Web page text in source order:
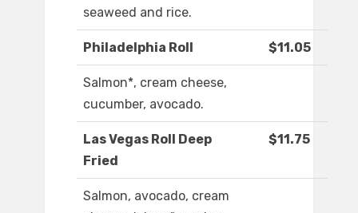
seaweed and rice.
Philadelphia Roll $11.05
Salmon*, cream cheese,
cucumber, avocado.
Las Vegas Roll Deep
Fried
$11.75
Salmon, avocado, cream